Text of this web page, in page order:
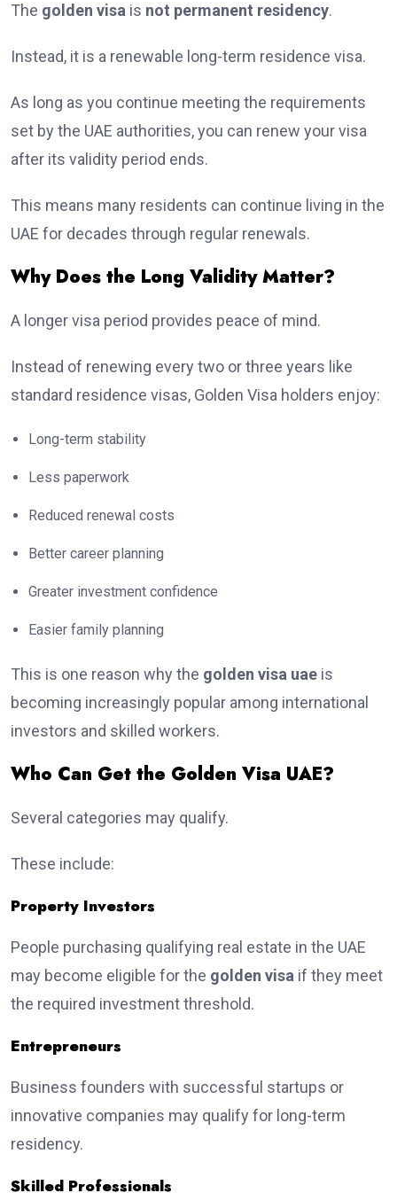
The golden visa is not permanent residency.
Instead, it is a renewable long-term residence visa.
As long as you continue meeting the requirements
set by the UAE authorities, you can renew your visa
after its validity period ends.
This means many residents can continue living in the
UAE for decades through regular renewals.
Why Does the Long Validity Matter?
A longer visa period provides peace of mind.
Instead of renewing every two or three years like
standard residence visas, Golden Visa holders enjoy:
Long-term stability
Less paperwork
Reduced renewal costs
Better career planning
Greater investment confidence
Easier family planning
This is one reason why the golden visa uae is
becoming increasingly popular among international
investors and skilled workers.
Who Can Get the Golden Visa UAE?
Several categories may qualify.
These include:
Property Investors
People purchasing qualifying real estate in the UAE
may become eligible for the golden visa if they meet
the required investment threshold.
Entrepreneurs
Business founders with successful startups or
innovative companies may qualify for long-term
residency.
Skilled Professionals